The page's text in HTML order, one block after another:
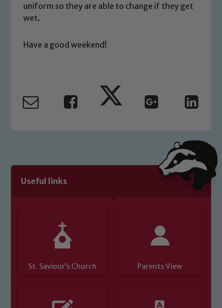
uniform so they are able to change if they get
wet.
Have a good weekend!
Useful links
St. Saviour’s Church Parents View
Safeguarding
safeguarding and promoting the
welfare of children and young people.
We expect all staff, visitors and
please contact one of our Designated
Safeguarding Leads: John Littlewood,
Marie Macey-Dare and Jo Plummer. To